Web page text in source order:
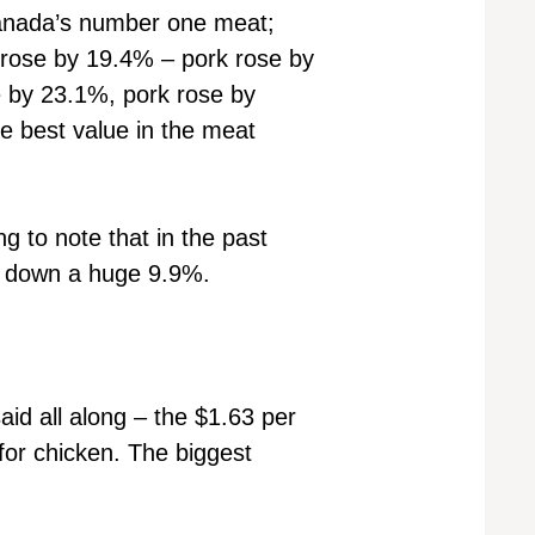
number one meat;
by 19.4% – pork rose by
23.1%, pork rose by
best value in the meat
to note that in the past
a huge 9.9%.
all along – the $1.63 per
chicken. The biggest